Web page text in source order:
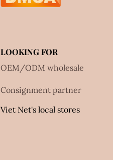
LOOKING FOR
OEM/ODM wholesale
Consignment partner
Viet Net's local stores